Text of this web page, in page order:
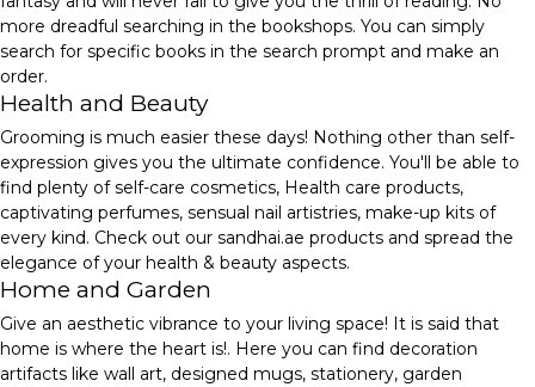
more dreadful searching in the bookshops. You can simply
search for specific books in the search prompt and make an
order.
Health and Beauty
Grooming is much easier these days! Nothing other than self-
expression gives you the ultimate confidence. You'll be able to
find plenty of self-care cosmetics, Health care products,
captivating perfumes, sensual nail artistries, make-up kits of
every kind. Check out our sandhai.ae products and spread the
elegance of your health & beauty aspects.
Home and Garden
Give an aesthetic vibrance to your living space! It is said that
home is where the heart is!. Here you can find decoration
artifacts like wall art, designed mugs, stationery, garden